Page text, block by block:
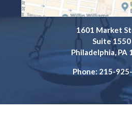
1601 Market
Suite 1550
Philadelphia, PA
Phone: 215-